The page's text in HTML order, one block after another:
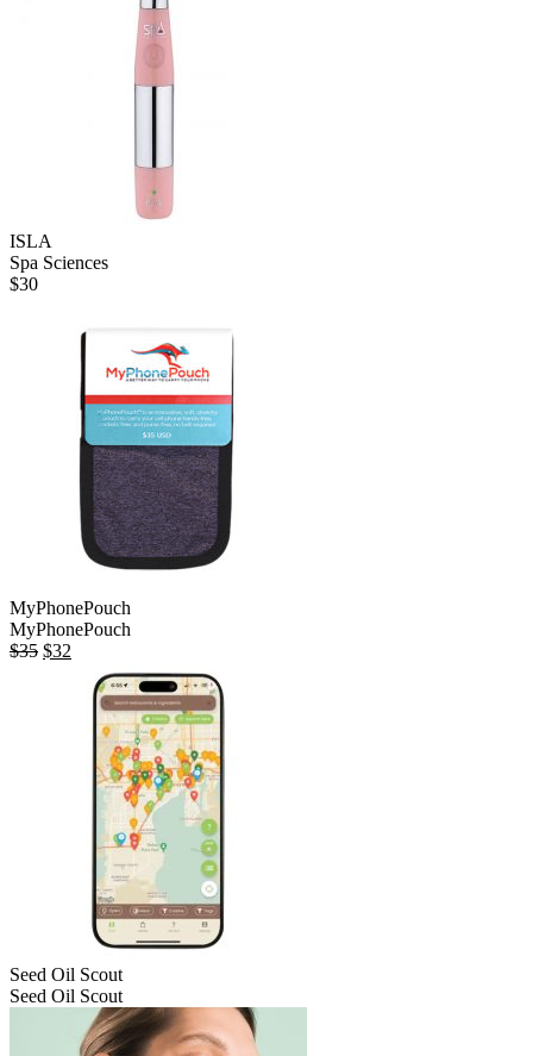
ISLA
Spa Sciences
$30
MyPhonePouch
MyPhonePouch
$35 Original
$32
price
$32.
Seed Oil Scout
Seed Oil Scout